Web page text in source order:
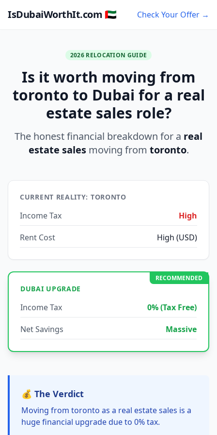
IsDubaiWorthIt.com 🇦🇪 Check Your Offer →
2026 RELOCATION GUIDE
Is it worth moving from
toronto to Dubai for a real
estate sales role?
The honest financial breakdown for a real
estate salesmoving from toronto.
CURRENT REALITY: TORONTO
Income Tax High
Rent Cost High (USD)
RECOMMENDED
DUBAI UPGRADE
Income Tax 0% (Tax Free)
Net Savings Massive
💰 The Verdict
Moving from toronto as a real estate sales is a
huge financial upgrade due to 0% tax.